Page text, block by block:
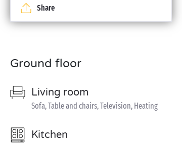
Share
Ground floor
Living room
Sofa, Table and chairs, Television, Heating
Kitchen